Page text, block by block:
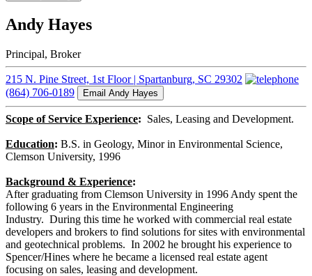
Andy Hayes
Principal, Broker
215 N. Pine Street, 1st Floor | Spartanburg, SC 29302
(864) 706-0189
Email Andy Hayes
Scope of Service Experience: Sales, Leasing and Development.
Education: B.S. in Geology, Minor in Environmental Science,
Clemson University, 1996
Background & Experience:
After graduating from Clemson University in 1996 Andy spent the
following 6 years in the Environmental Engineering
Industry. During this time he worked with commercial real estate
developers and brokers to find solutions for sites with environmental
and geotechnical problems. In 2002 he brought his experience to
Spencer/Hines where he became a licensed real estate agent
focusing on sales, leasing and development.